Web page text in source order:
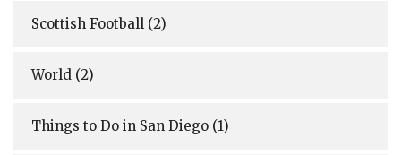
Scottish Football (2)
World (2)
Things to Do in San Diego (1)